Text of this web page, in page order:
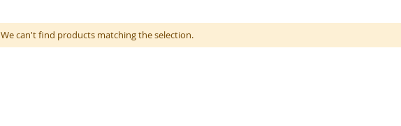
We can't find products matching the selection.